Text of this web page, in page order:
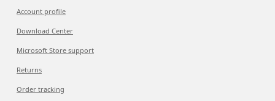
Account profile
Download Center
Microsoft Store support
Returns
Order tracking